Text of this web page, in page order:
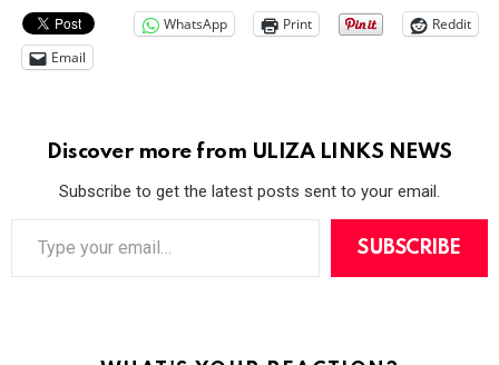
WhatsApp Print
Reddit
Email
Discover more from ULIZA LINKS NEWS
Subscribe to get the latest posts sent to your email.
e
SUBSCRIBE